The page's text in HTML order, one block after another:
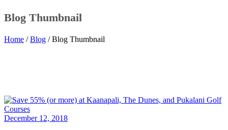
Blog Thumbnail
Home /Blog / Blog Thumbnail
December 12, 2018